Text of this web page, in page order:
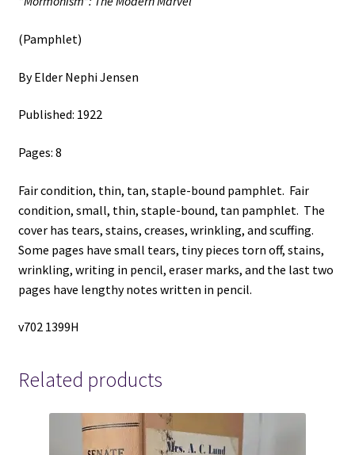
(Pamphlet)
By Elder Nephi Jensen
Published: 1922
Pages: 8
Fair condition, thin, tan, staple-bound pamphlet. Fair
condition, small, thin, staple-bound, tan pamphlet. The
cover has tears, stains, creases, wrinkling, and scuffing.
Some pages have small tears, tiny pieces torn off, stains,
wrinkling, writing in pencil, eraser marks, and the last two
pages have lengthy notes written in pencil.
v702 1399H
Related products